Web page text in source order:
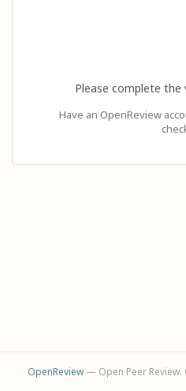
Please complete the
Have an OpenReview
OpenReview— Open Peer Review.